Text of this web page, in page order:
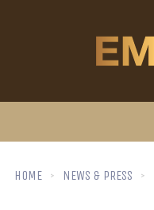
HOME NEWS & PRESS